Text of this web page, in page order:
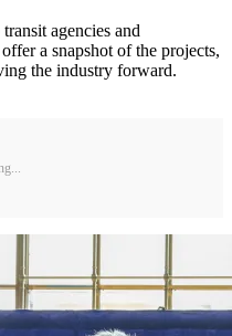
agencies and
a snapshot of the projects,
the industry forward.